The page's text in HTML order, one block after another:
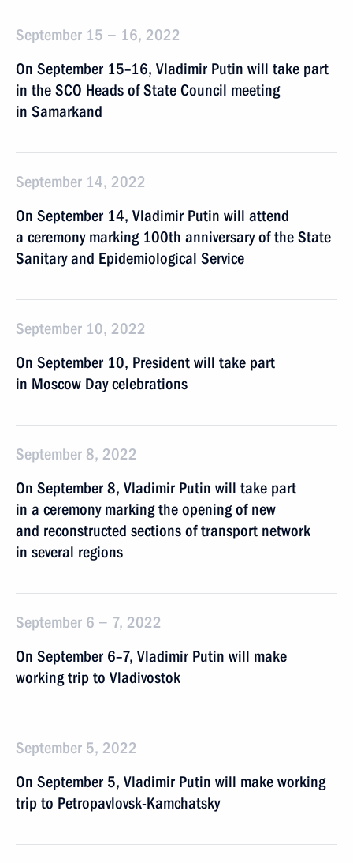
September 15 − 16, 2022
On September 15–16, Vladimir Putin will take part
in the SCO Heads of State Council meeting
in Samarkand
September 14, 2022
On September 14, Vladimir Putin will attend
a ceremony marking 100th anniversary of the State
Sanitary and Epidemiological Service
September 10, 2022
On September 10, President will take part
in Moscow Day celebrations
September 8, 2022
On September 8, Vladimir Putin will take part
in a ceremony marking the opening of new
and reconstructed sections of transport network
in several regions
September 6 − 7, 2022
On September 6–7, Vladimir Putin will make
working trip to Vladivostok
September 5, 2022
On September 5, Vladimir Putin will make working
trip to Petropavlovsk-Kamchatsky